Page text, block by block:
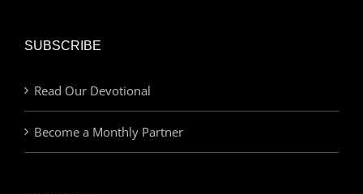
SUBSCRIBE
Read Our Devotional
Become a Monthly Partner